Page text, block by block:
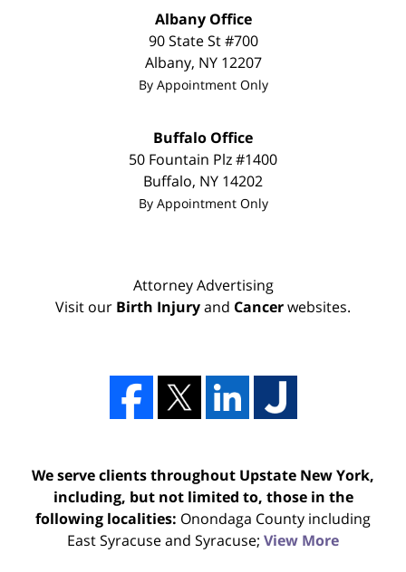
Albany Office
90 State St#700
Albany, NY 12207
By Appointment Only
Buffalo Office
50 Fountain Plz #1400
Buffalo, NY 14202
By Appointment Only
Attorney Advertising
Visit our Birth Injuryand Cancerwebsites.
We serve clients throughout Upstate New York,
including, but not limited to, those in the
following localities: Onondaga County including
East Syracuse and Syracuse; View More